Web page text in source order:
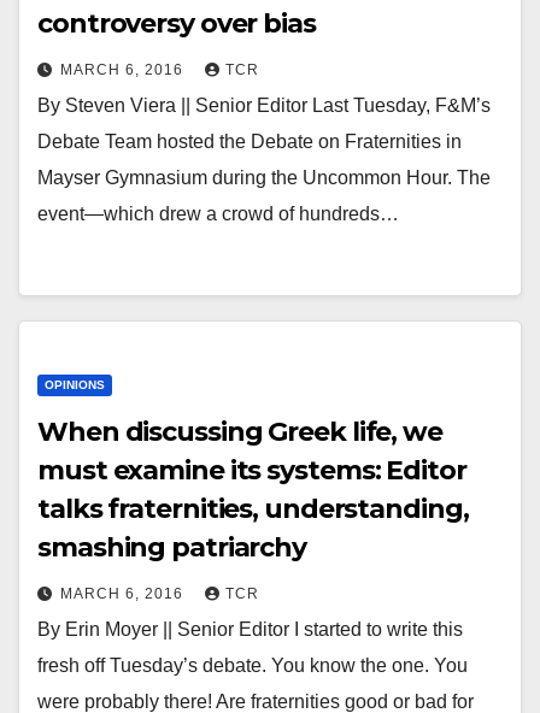
controversy over bias
MARCH 6, 2016 TCR
By Steven Viera || Senior Editor Last Tuesday, F&M’s
Debate Team hosted the Debate on Fraternities in
Mayser Gymnasium during the Uncommon Hour. The
event—which drew a crowd of hundreds…
OPINIONS
When discussing Greek life, we
must examine its systems: Editor
talks fraternities, understanding,
smashing patriarchy
MARCH 6, 2016 TCR
By Erin Moyer || Senior Editor I started to write this
fresh off Tuesday’s debate. You know the one. You
were probably there! Are fraternities good or bad for